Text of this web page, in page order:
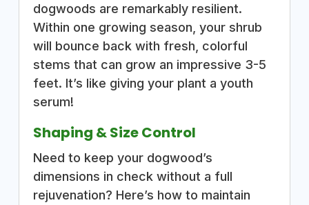
dogwoods are remarkably resilient.
Within one growing season, your shrub
will bounce back with fresh, colorful
stems that can grow an impressive 3-5
feet. It’s like giving your plant a youth
serum!
Shaping & Size Control
Need to keep your dogwood’s
dimensions in check without a full
rejuvenation? Here’s how to maintain